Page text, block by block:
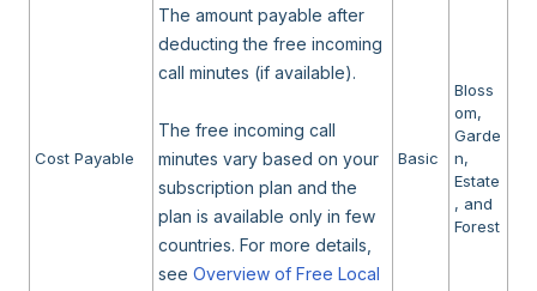
Cost Payable
The amount payable after
deducting the free incoming
call minutes (if available).
The free incoming call
minutes vary based on your
subscription plan and the
plan is available only in few
countries. For more details,
see Overview of Free Local
Basic
Bloss
om,
Garde
n,
Estate
, and
Forest